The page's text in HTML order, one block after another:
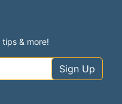
& more!
Sign Up